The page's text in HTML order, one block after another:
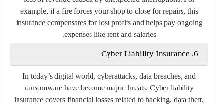
example, if a fire forces your shop to close for repairs, this
insurance compensates for lost profits and helps pay ongoing
expenses like rent and salaries.
6.
Cyber Liability Insurance
In today’s digital world, cyberattacks, data breaches, and
ransomware have become major threats. Cyber liability
insurance covers financial losses related to hacking, data theft,